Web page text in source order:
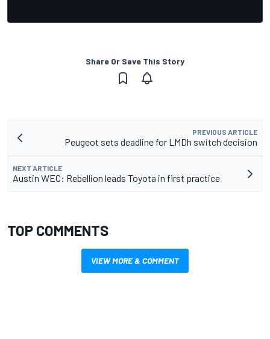
Share Or Save This Story
PREVIOUS ARTICLE
Peugeot sets deadline for LMDh switch decision
NEXT ARTICLE
Austin WEC: Rebellion leads Toyota in first practice
TOP COMMENTS
VIEW MORE & COMMENT